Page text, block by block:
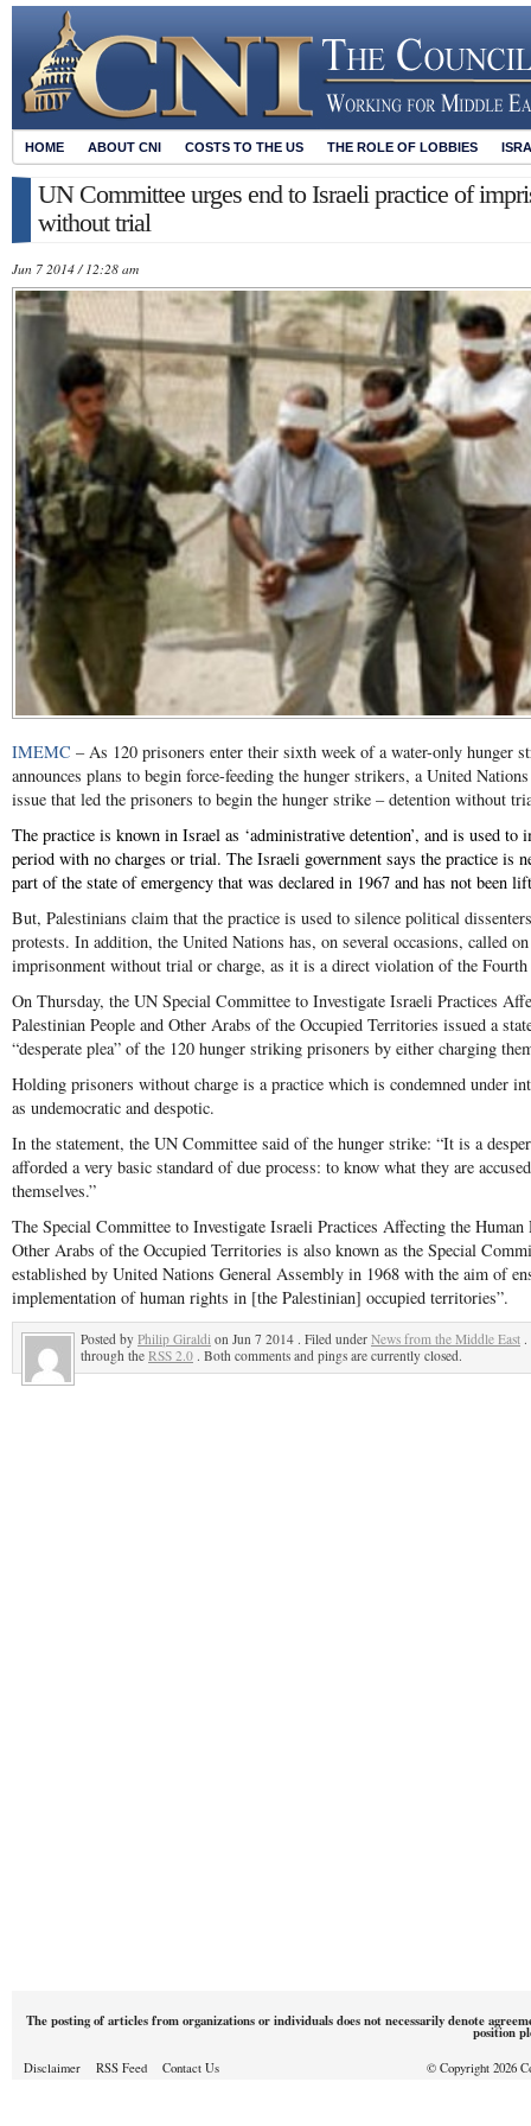
HOME ABOUT CNI COSTS TO THE US THE ROLE OF LOBBIES
UN Committee urges end to Israeli practice of
without trial
Jun 7 2014 / 12:28 am
IMEMC – As 120 prisoners enter their sixth week of a water-only hunger
announces plans to begin force-feeding the hunger strikers, a United
issue that led the prisoners to begin the hunger strike – detention without
The practice is known in Israel as ‘administrative detention’, and is used
period with no charges or trial. The Israeli government says the practice is
part of the state of emergency that was declared in 1967 and has not been
But, Palestinians claim that the practice is used to silence political
protests. In addition, the United Nations has, on several occasions, called
imprisonment without trial or charge, as it is a direct violation of the Fourth
On Thursday, the UN Special Committee to Investigate Israeli Practices
Palestinian People and Other Arabs of the Occupied Territories issued a
“desperate plea” of the 120 hunger striking prisoners by either charging
Holding prisoners without charge is a practice which is condemned under
as undemocratic and despotic.
In the statement, the UN Committee said of the hunger strike: “It is a
afforded a very basic standard of due process: to know what they are
themselves.”
The Special Committee to Investigate Israeli Practices Affecting the
Other Arabs of the Occupied Territories is also known as the Special
established by United Nations General Assembly in 1968 with the aim of
implementation of human rights in [the Palestinian] occupied territories”.
Posted by Philip Giraldi on Jun 7 2014 . Filed under News from the Middle East .
through the RSS 2.0 . Both comments and pings are currently closed.
The posting of articles from organizations or individuals does not necessarily denote
position
Disclaimer RSS Feed Contact Us © Copyright 2026